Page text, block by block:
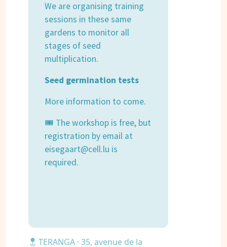
We are organising training
sessions in these same
gardens to monitor all
stages of seed
multiplication.
Seed germination tests
More information to come.
🎟 The workshop is free, but
registration by email at
eisegaart@cell.lu is
required.
TERANGA · 35, avenue de la